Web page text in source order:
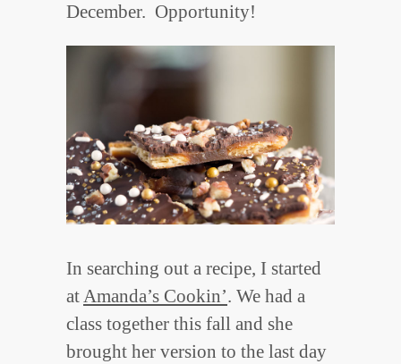
December. Opportunity!
In searching out a recipe, I started
atAmanda’s Cookin’. We had a
class together this fall and she
brought her version to the last day